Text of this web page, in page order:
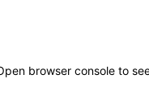
browser console to